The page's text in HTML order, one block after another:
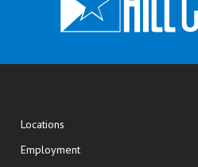
Locations
Employment